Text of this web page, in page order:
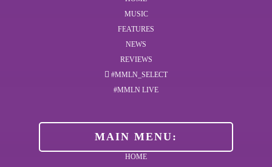
MUSIC
FEATURES
NEWS
REVIEWS
#MMLN_SELECT
#MMLN LIVE
MAIN MENU:
HOME